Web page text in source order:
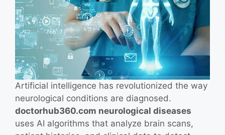
Artificial intelligence has revolutionized the way
neurological conditions are diagnosed.
doctorhub360.com neurological diseases
uses AI algorithms that analyze brain scans,